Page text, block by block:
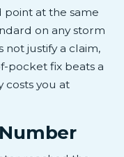
at the same
on any storm
justify a claim,
pocket fix beats a
costs you at